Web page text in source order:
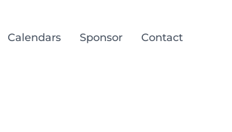
Calendars Sponsor Contact